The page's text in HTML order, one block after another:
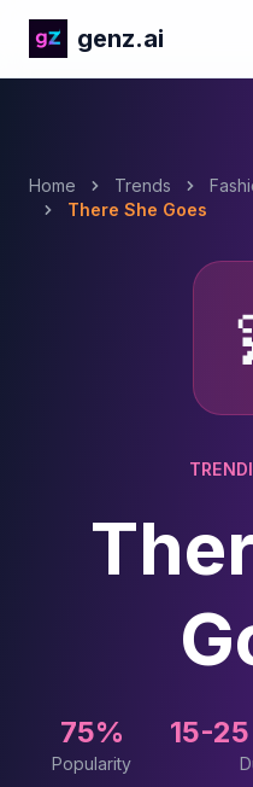
genz.ai
Home Trends
There She Goes
75%
Popularity
15-